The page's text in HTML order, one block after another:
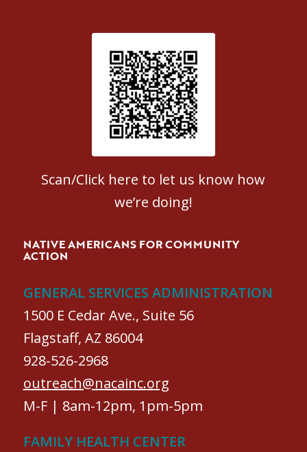
Patient Satisfaction survey
Scan/Click here to let us know how
we’re doing!
NATIVE AMERICANS FOR COMMUNITY
ACTION
GENERAL SERVICES ADMINISTRATION
1500 E Cedar Ave., Suite 56
Flagstaff, AZ 86004
928-526-2968
outreach@nacainc.org
M-F | 8am-12pm, 1pm-5pm
FAMILY HEALTH CENTER